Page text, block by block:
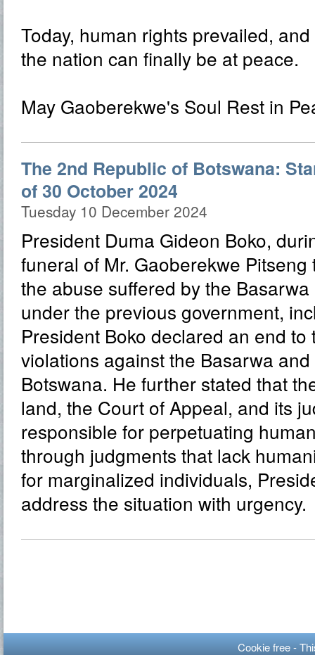
Today, human rights prevailed,
the nation can finally be at peace.
May Gaoberekwe's Soul Rest in
The 2nd Republic of Botswana:
of 30 October 2024
Tuesday 10 December 2024
President Duma Gideon Boko,
funeral of Mr. Gaoberekwe Pitseng
the abuse suffered by the Basarwa
under the previous government,
President Boko declared an end
violations against the Basarwa
Botswana. He further stated that
land, the Court of Appeal, and its
responsible for perpetuating
through judgments that lack
for marginalized individuals,
address the situation with urgency.
Cookie free -